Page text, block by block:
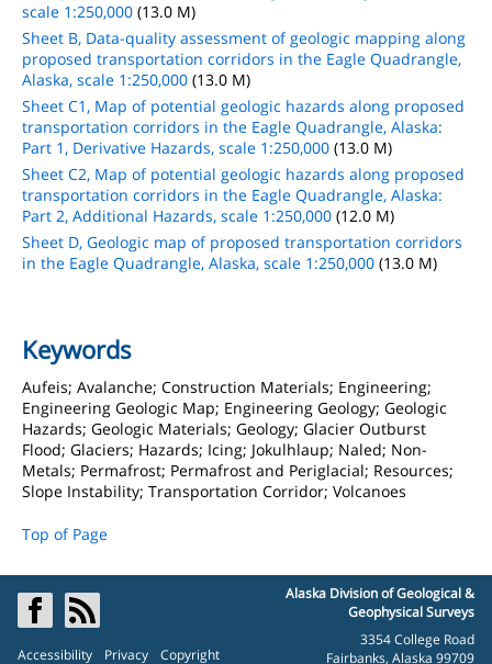
scale 1:250,000 (13.0 M)
Sheet B, Data-quality assessment of geologic mapping along
proposed transportation corridors in the Eagle Quadrangle,
Alaska, scale 1:250,000 (13.0 M)
Sheet C1, Map of potential geologic hazards along proposed
transportation corridors in the Eagle Quadrangle, Alaska:
Part 1, Derivative Hazards, scale 1:250,000 (13.0 M)
Sheet C2, Map of potential geologic hazards along proposed
transportation corridors in the Eagle Quadrangle, Alaska:
Part 2, Additional Hazards, scale 1:250,000 (12.0 M)
Sheet D, Geologic map of proposed transportation corridors
in the Eagle Quadrangle, Alaska, scale 1:250,000 (13.0 M)
Keywords
Aufeis; Avalanche; Construction Materials; Engineering;
Engineering Geologic Map; Engineering Geology; Geologic
Hazards; Geologic Materials; Geology; Glacier Outburst
Flood; Glaciers; Hazards; Icing; Jokulhlaup; Naled; Non-
Metals; Permafrost; Permafrost and Periglacial; Resources;
Slope Instability; Transportation Corridor; Volcanoes
Top of Page
Accessibility Privacy Copyright
Alaska Division of Geological &
Geophysical Surveys
3354 College Road
Fairbanks, Alaska 99709